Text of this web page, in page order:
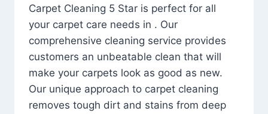
Carpet Cleaning 5 Star is perfect for all
your carpet care needs in . Our
comprehensive cleaning service provides
customers an unbeatable clean that will
make your carpets look as good as new.
Our unique approach to carpet cleaning
removes tough dirt and stains from deep